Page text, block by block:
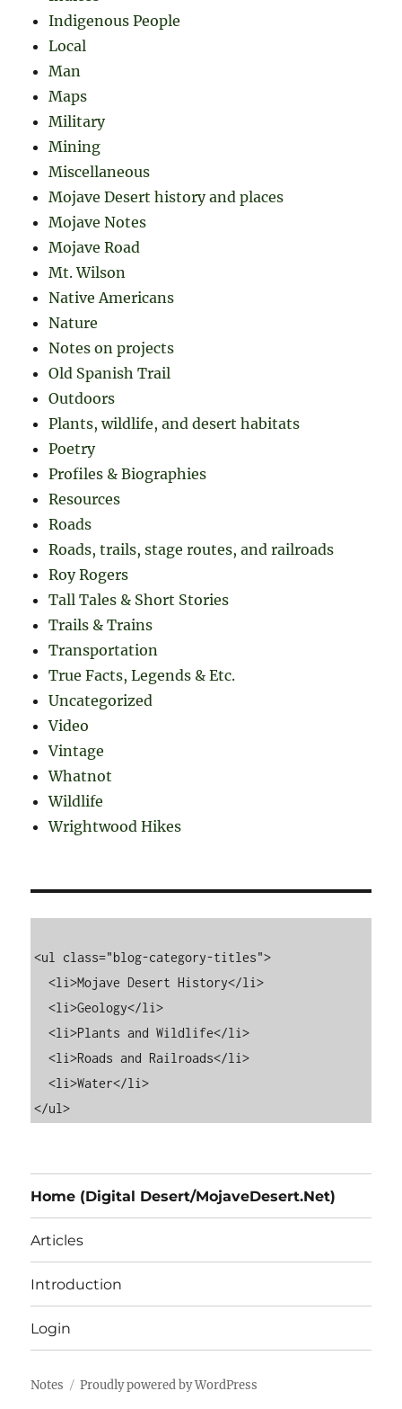
Indigenous People
Local
Man
Maps
Military
Mining
Miscellaneous
Mojave Desert history and places
Mojave Notes
Mojave Road
Mt. Wilson
Native Americans
Nature
Notes on projects
Old Spanish Trail
Outdoors
Plants, wildlife, and desert habitats
Poetry
Profiles & Biographies
Resources
Roads
Roads, trails, stage routes, and railroads
Roy Rogers
Tall Tales & Short Stories
Trails & Trains
Transportation
True Facts, Legends & Etc.
Uncategorized
Video
Vintage
Whatnot
Wildlife
Wrightwood Hikes
<ul class="blog-category-titles">
  <li>Mojave Desert History</li>
  <li>Geology</li>
  <li>Plants and Wildlife</li>
  <li>Roads and Railroads</li>
  <li>Water</li>
Home (Digital Desert/MojaveDesert.Net)
Articles
Introduction
Login
Notes Proudly powered by WordPress